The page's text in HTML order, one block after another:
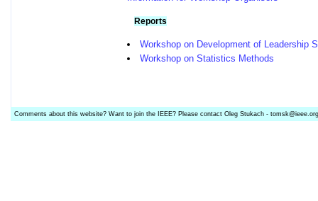
Reports
Workshop on Development of Leadership
Workshop on Statistics Methods
Comments about this website? Want to join the IEEE? Please contact Oleg Stukach - tomsk@ieee.org